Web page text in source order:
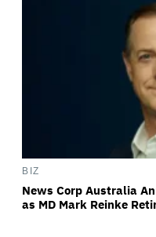
BIZ
News Corp Australia
as MD Mark Reinke